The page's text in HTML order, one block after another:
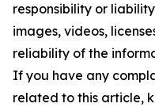
responsibility or
images, videos,
reliability of the
If you have any
related to this article,